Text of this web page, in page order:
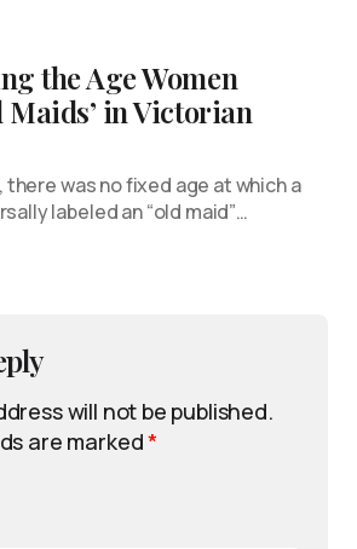
the Age Women
Maids’ in Victorian
was no fixed age at which a
labeled an “old maid”…
will not be published.
are marked*